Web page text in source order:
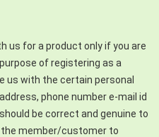
us for a product only if you are
of registering as a
us with the certain personal
phone number e-mail id
be correct and genuine to
the member/customer to